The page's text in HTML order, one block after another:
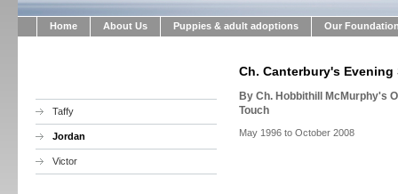
Home About Us Puppies & adult adoptions Our
Taffy
Jordan
Victor
Ch. Canterbury's Evening
By Ch. Hobbithill McMurphy's
Touch
May 1996 to October 2008